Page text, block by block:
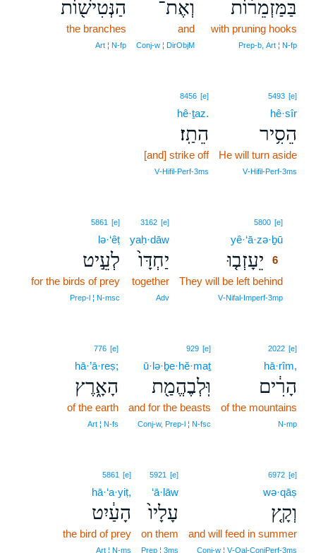
בַּמַּזְמֵר֔וֹת
with pruning hooks
Prep‑b, Art ¦ N‑fp
וְאֶת־
and
Conj‑w ¦ DirObjM
הַנְּטִישׁ֖וֹת
the branches
Art ¦ N‑fp
5493 [e]
hê·sîr
הֵסִ֥יר
He will turn aside
V‑Hifil‑Perf‑3ms
8456 [e]
hê·ṯaz.
הֵתַֽז׃
[and] strike off
V‑Hifil‑Perf‑3ms
5800 [e]
yê·‘ā·zə·ḇū
יֵעָזְב֤וּ 6
They will be left behind
V‑Nifal‑Imperf‑3mp
3162 [e]
yaḥ·dāw
יַחְדָּו֙
together
Adv
5861 [e]
lə·‘êṭ
לְעֵ֣יט
for the birds of prey
Prep‑l ¦ N‑msc
2022 [e]
hā·rîm,
הָרִ֔ים
of the mountains
N‑mp
929 [e]
ū·lə·ḇe·hĕ·maṯ
וּֽלְבֶהֱמַ֖ת
and for the beasts
Conj‑w, Prep‑l ¦ N‑fsc
776 [e]
hā·’ā·reṣ;
הָאָ֑רֶץ
of the earth
Art ¦ N‑fs
6972 [e]
wə·qāṣ
וְקָ֤ץ
and will feed in summer
Conj‑w ¦ V‑Qal‑ConjPerf‑3ms
5921 [e]
‘ā·lāw
עָלָיו֙
on them
Prep ¦ 3ms
5861 [e]
hā·‘a·yiṭ,
הָעַ֔יִט
the bird of prey
Art ¦ N‑ms